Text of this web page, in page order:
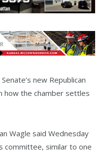
new Republican
how the chamber settles
Wagle said Wednesday
committee, similar to one